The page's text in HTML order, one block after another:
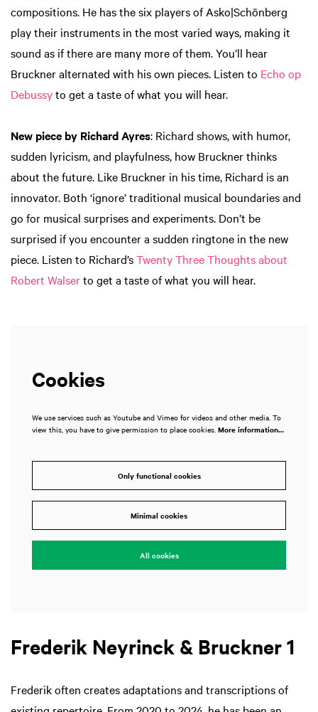
compositions. He has the six players of Asko|Schönberg
play their instruments in the most varied ways, making it
sound as if there are many more of them. You’ll hear
Bruckner alternated with his own pieces. Listen to Echo op
Debussyto get a taste of what you will hear.
New piece by Richard Ayres: Richard shows, with humor,
sudden lyricism, and playfulness, how Bruckner thinks
about the future. Like Bruckner in his time, Richard is an
innovator. Both ‘ignore’ traditional musical boundaries and
go for musical surprises and experiments. Don’t be
surprised if you encounter a sudden ringtone in the new
piece. Listen to Richard’sTwenty Three Thoughts about
Robert Walserto get a taste of what you will hear.
Cookies
We use services such as Youtube and Vimeo for videos and other media. To
view this, you have to give permission to place cookies. More information…
Only functional cookies
Minimal cookies
All cookies
Frederik Neyrinck & Bruckner 1
Frederik often creates adaptations and transcriptions of